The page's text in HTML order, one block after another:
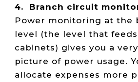
4. Branch circuit
Power monitoring at the
level (the level that
cabinets) gives you a
picture of power usage.
allocate expenses more